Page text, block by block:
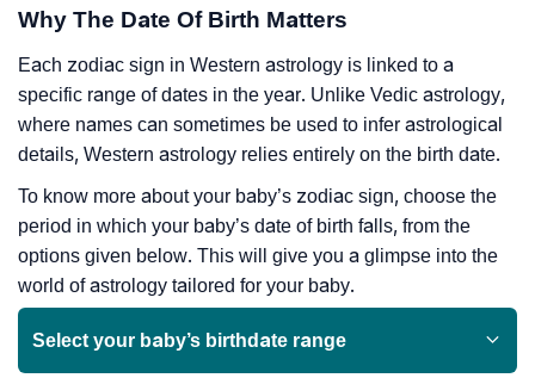
Why The Date Of Birth Matters
Each zodiac sign in Western astrology is linked to a
specific range of dates in the year. Unlike Vedic astrology,
where names can sometimes be used to infer astrological
details, Western astrology relies entirely on the birth date.
To know more about your baby’s zodiac sign, choose the
period in which your baby’s date of birth falls, from the
options given below. This will give you a glimpse into the
world of astrology tailored for your baby.
Select your baby’s birthdate range